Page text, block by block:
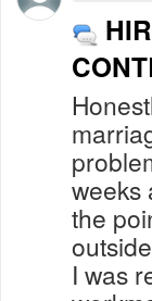
weeks
the
I was